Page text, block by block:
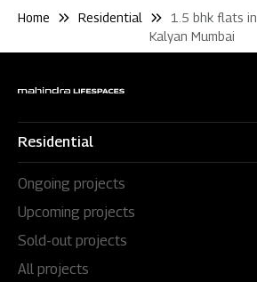
Home Residential
1.5 bhk flats in
Kalyan Mumbai
Residential
Ongoing projects
Upcoming projects
Sold-out projects
All projects